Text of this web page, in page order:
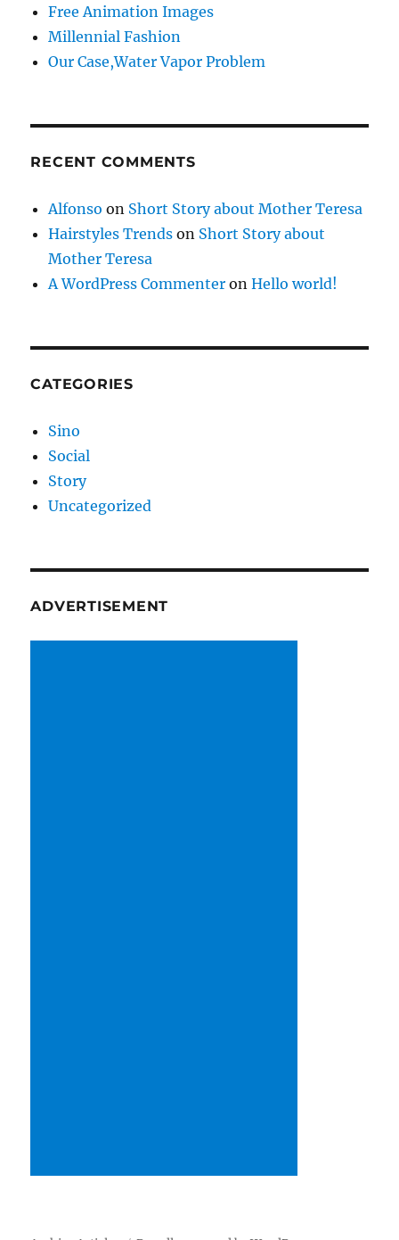
Free Animation Images
Millennial Fashion
Our Case,Water Vapor Problem
RECENT COMMENTS
Alfonso on Short Story about Mother Teresa
Hairstyles Trends on Short Story about
Mother Teresa
A WordPress Commenter onHello world!
CATEGORIES
Sino
Social
Story
Uncategorized
ADVERTISEMENT